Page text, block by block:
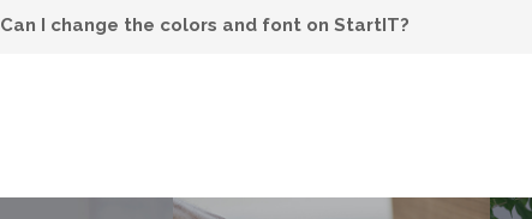
Can I change the colors and font on StartIT?